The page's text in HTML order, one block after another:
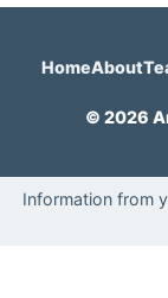
HomeAbout
© 2026
Information from